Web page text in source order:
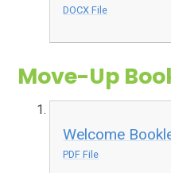
DOCX File
Move-Up
Welcome
PDF File